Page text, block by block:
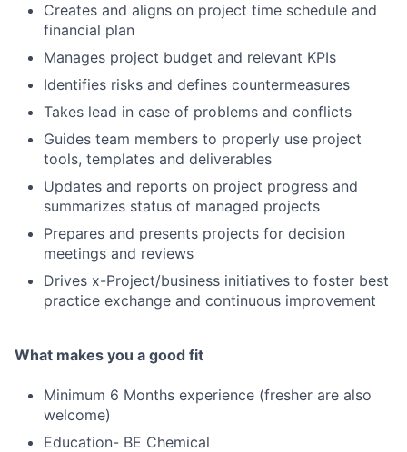
Creates and aligns on project time schedule and
financial plan
Manages project budget and relevant KPIs
Identifies risks and defines countermeasures
Takes lead in case of problems and conflicts
Guides team members to properly use project
tools, templates and deliverables
Updates and reports on project progress and
summarizes status of managed projects
Prepares and presents projects for decision
meetings and reviews
Drives x-Project/business initiatives to foster best
practice exchange and continuous improvement
What makes you a good fit
Minimum 6 Months experience (fresher are also
welcome)
Education- BE Chemical